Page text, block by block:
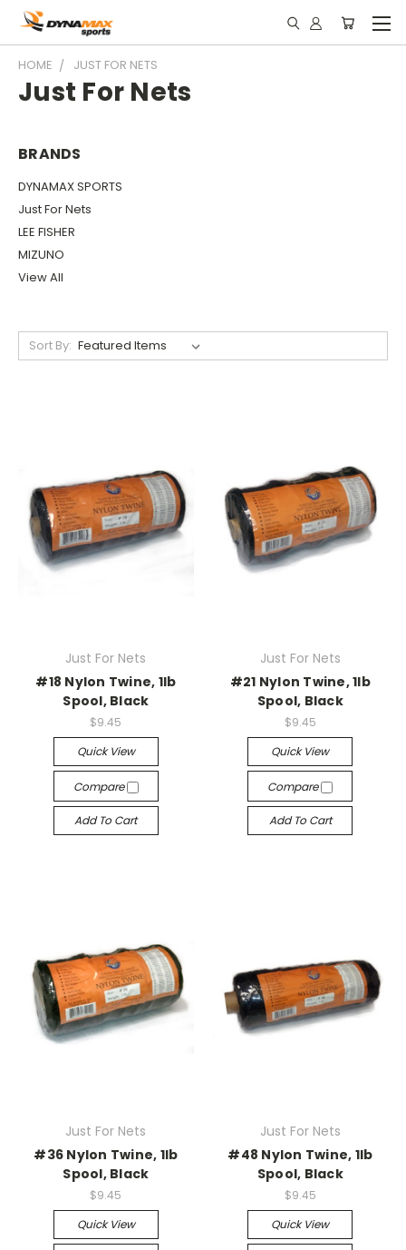
HOME JUST FOR NETS
Just For Nets
BRANDS
DYNAMAX SPORTS
Just For Nets
LEE FISHER
MIZUNO
View All
Sort By:
Just For Nets
#18 Nylon Twine, 1lb
Spool, Black
$9.45
Quick View
Compare
Add To Cart
Just For Nets
#21 Nylon Twine, 1lb
Spool, Black
$9.45
Quick View
Compare
Add To Cart
Just For Nets
#36 Nylon Twine, 1lb
Spool, Black
$9.45
Quick View
Just For Nets
#48 Nylon Twine, 1lb
Spool, Black
$9.45
Quick View